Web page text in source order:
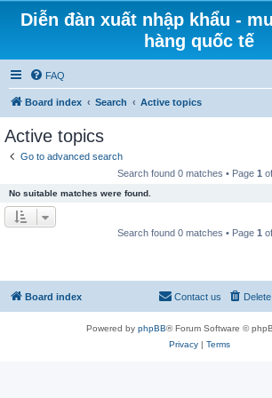
Diễn đàn xuất nhập khẩu -
hàng quốc tế
FAQ
Board index Search Active topics
Active topics
Go to advanced search
Search found 0 matches • Page 1 of
No suitable matches were found.
Search found 0 matches • Page 1 of
Board index Contact us
Powered by phpBB® Forum Software ©
Privacy| Terms